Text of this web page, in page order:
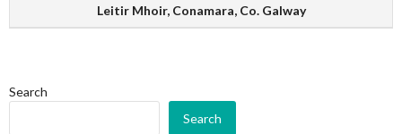
Leitir Mhoir, Conamara, Co. Galway
Search
Search